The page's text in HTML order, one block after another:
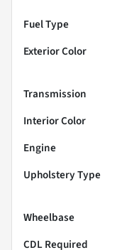
Fuel Type
Exterior Color
Transmission
Interior Color
Engine
Upholstery Type
Wheelbase
CDL Required